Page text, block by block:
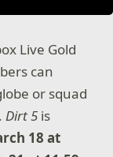
Live Gold
can
or squad
Dirt 5 is
18 at